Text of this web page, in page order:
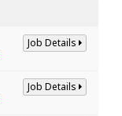
Job Details
Job Details